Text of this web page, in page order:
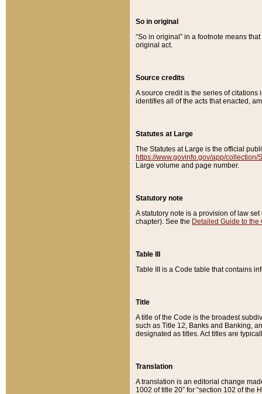
So in original
“So in original” in a footnote means
original act.
Source credits
A source credit is the series of
identifies all of the acts that enacted,
Statutes at Large
The Statutes at Large is the official
https://www.govinfo.gov/app/collection/
Large volume and page number.
Statutory note
A statutory note is a provision of law
chapter). See the Detailed Guide to the
Table III
Table III is a Code table that contains
Title
A title of the Code is the broadest
such as Title 12, Banks and Banking,
designated as titles. Act titles are
Translation
A translation is an editorial change
1002 of title 20” for “section 102 of the